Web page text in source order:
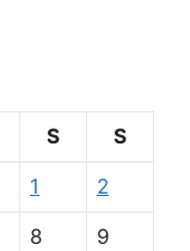
S S
1 2
8 9